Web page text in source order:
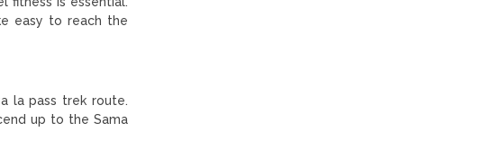
easy to reach the
la pass trek route.
up to the Sama